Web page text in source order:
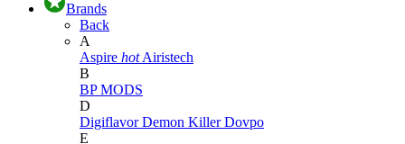
Brands
Back
A
Aspire hot Airistech
B
BP MODS
D
DigiflavorDemon KillerDovpo
E